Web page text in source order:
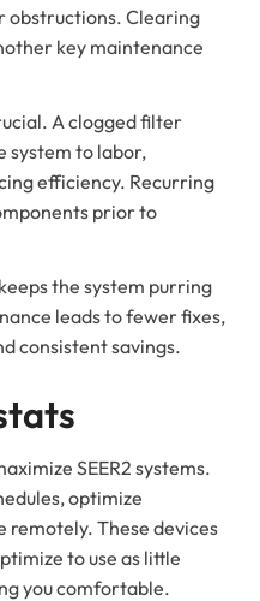
obstructions. Clearing
key maintenance
A clogged filter
system to labor,
efficiency. Recurring
prior to
the system purring
leads to fewer fixes,
consistent savings.
SEER2 systems.
optimize
remotely. These devices
to use as little
you comfortable.